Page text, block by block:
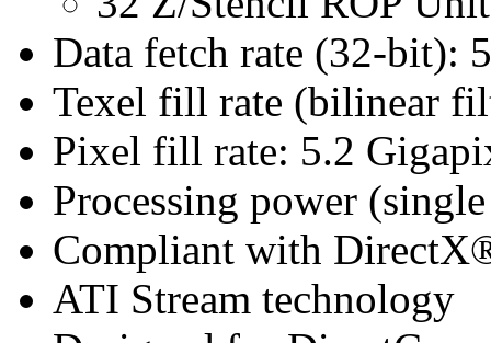
Data fetch rate (32-bit):
Texel fill rate (bilinear
Pixel fill rate: 5.2
Processing power
Compliant with
ATI Stream technology